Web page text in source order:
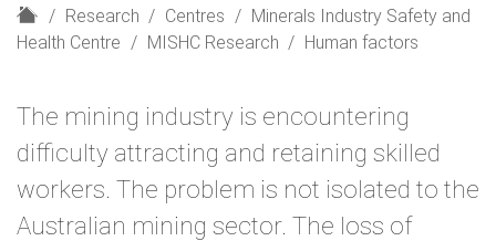
H
o
Research Centres
Minerals Industry Safety and
Health Centre
MISHC Research Human factors
The mining industry is encountering
difficulty attracting and retaining skilled
workers. The problem is not isolated to the
Australian mining sector. The loss of